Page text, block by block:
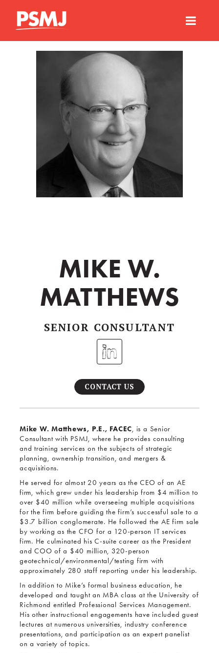
MIKE W.
MATTHEWS
SENIOR CONSULTANT
CONTACT US
Mike W. Matthews, P.E., FACEC, is a Senior
Consultant with PSMJ, where he provides consulting
and training services on the subjects of strategic
planning, ownership transition, and mergers &
acquisitions.
He served for almost 20 years as the CEO of an AE
firm, which grew under his leadership from $4 million to
over $40 million while overseeing multiple acquisitions
for the firm before guiding the firm’s successful sale to a
$3.7 billion conglomerate. He followed the AE firm sale
by working as the CFO for a 120-person IT services
firm. He culminated his C-suite career as the President
and COO of a $40 million, 320-person
geotechnical/environmental/testing firm with
approximately 280 staff reporting under his leadership.
In addition to Mike’s formal business education, he
developed and taught an MBA class at the University of
Richmond entitled Professional Services Management.
His other instructional engagements have included guest
lectures at numerous universities, industry conference
presentations, and participation as an expert panelist
on a variety of topics.